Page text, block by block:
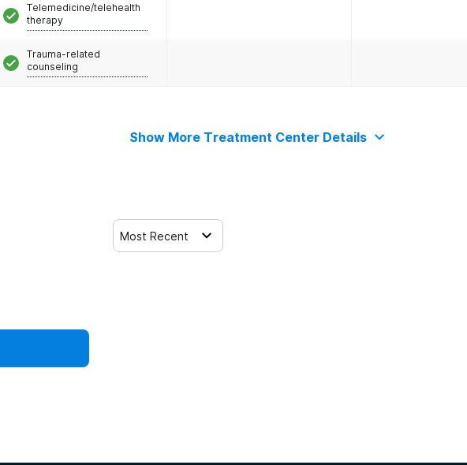
Telemedicine/telehealth
therapy
Trauma-related
counseling
Show More Treatment Center Details
Most Recent